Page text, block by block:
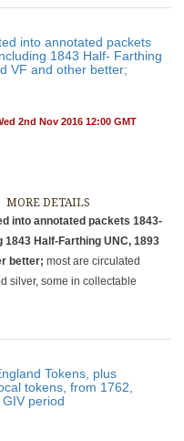
into annotated packets
1843 Half- Farthing
VF and other better;
2nd Nov 2016 12:00 GMT
MORE DETAILS
into annotated packets 1843-
1843 Half-Farthing UNC, 1893
better;most are circulated
silver, some in collectable
Tokens, plus
tokens, from 1762,
period